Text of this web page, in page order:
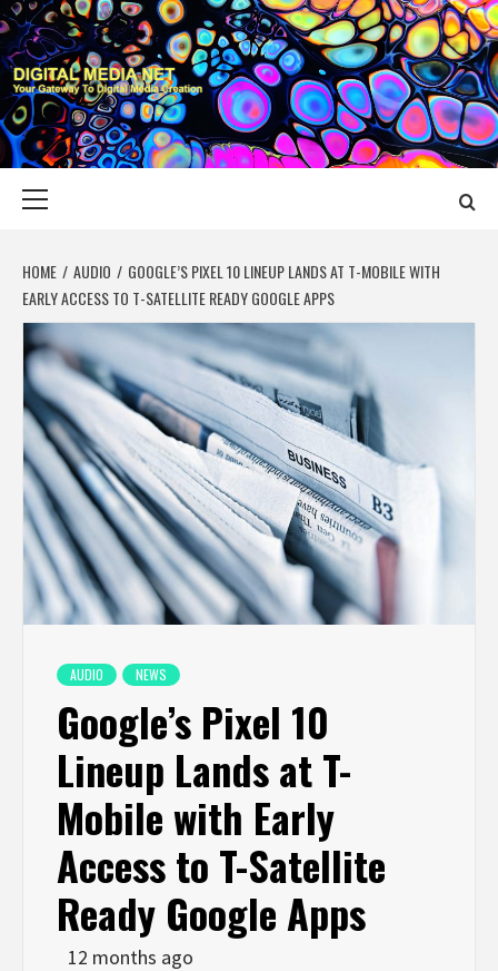
Skip
to
content
DIGITAL MEDIA
YOUR GATEWAY TO DIGITAL MEDIA CREATION
HOME AUDIO
GOOGLE’S PIXEL 10 LINEUP LANDS AT T-MOBILE WITH
EARLY ACCESS TO T-SATELLITE READY GOOGLE APPS
AUDIO NEWS
Google’s Pixel 10
Lineup Lands at T-
Mobile with Early
Access to T-Satellite
Ready Google Apps
12 months ago